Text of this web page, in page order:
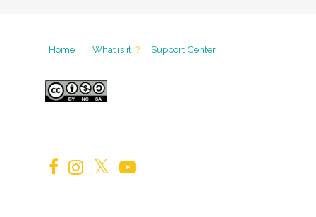
Home | What is it ? Support Center